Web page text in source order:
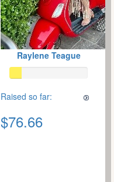
Raylene Teague
Raised so far:
$76.66